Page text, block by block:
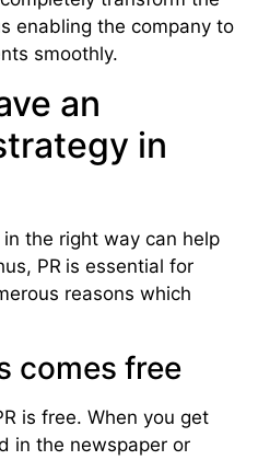
enabling the company to
smoothly.
an
in
the right way can help
PR is essential for
reasons which
comes free
is free. When you get
in the newspaper or